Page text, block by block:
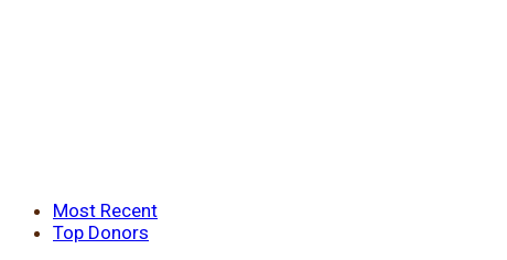
Most Recent
Top Donors